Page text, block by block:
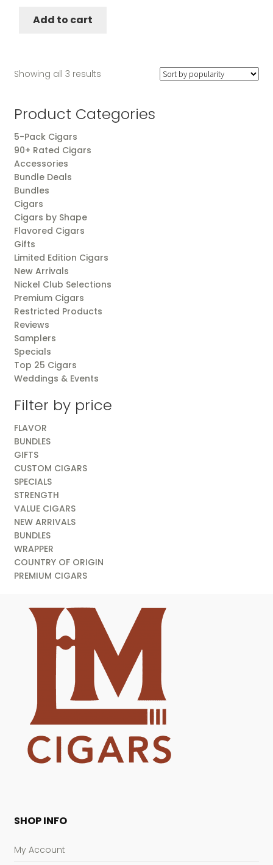
$157.25.
Add to cart
Showing all 3 resultsSorted
Product Categories
5-Pack Cigars
90+ Rated Cigars
Accessories
Bundle Deals
Bundles
Cigars
Cigars by Shape
Flavored Cigars
Gifts
Limited Edition Cigars
New Arrivals
Nickel Club Selections
Premium Cigars
Restricted Products
Reviews
Samplers
Specials
Top 25 Cigars
Weddings & Events
Filter by price
FLAVOR
BUNDLES
GIFTS
CUSTOM CIGARS
SPECIALS
STRENGTH
VALUE CIGARS
NEW ARRIVALS
BUNDLES
WRAPPER
COUNTRY OF ORIGIN
PREMIUM CIGARS
SHOP INFO
My Account